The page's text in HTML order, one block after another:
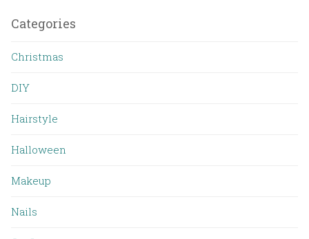
Categories
Christmas
DIY
Hairstyle
Halloween
Makeup
Nails